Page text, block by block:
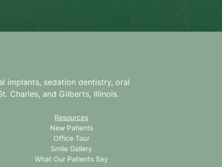
implants, sedation dentistry, oral
Charles, and Gilberts, Illinois.
Resources
New Patients
Office Tour
Smile Gallery
What Our Patients Say